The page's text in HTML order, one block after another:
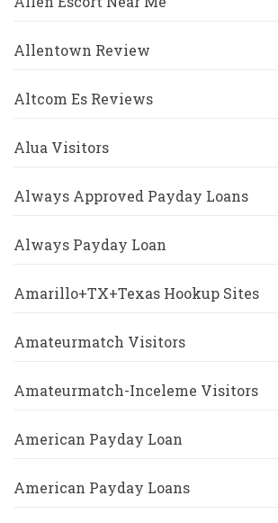
Allentown Review
Altcom Es Reviews
Alua Visitors
Always Approved Payday Loans
Always Payday Loan
Amarillo+TX+Texas Hookup Sites
Amateurmatch Visitors
Amateurmatch-Inceleme Visitors
American Payday Loan
American Payday Loans